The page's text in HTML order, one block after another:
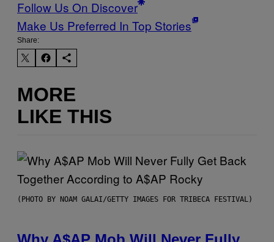
Follow Us On Discover
Make Us Preferred In Top Stories
Share:
MORE
LIKE THIS
(PHOTO BY NOAM GALAI/GETTY IMAGES FOR TRIBECA FESTIVAL)